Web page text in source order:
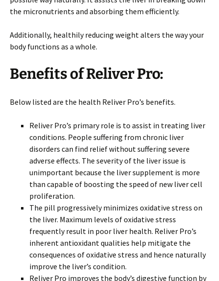
the micronutrients and absorbing them efficiently.
Additionally, healthily reducing weight alters the way your
body functions as a whole.
Benefits of Reliver Pro:
Below listed are the health Reliver Pro’s benefits.
Reliver Pro’s primary role is to assist in treating liver
conditions. People suffering from chronic liver
disorders can find relief without suffering severe
adverse effects. The severity of the liver issue is
unimportant because the liver supplement is more
than capable of boosting the speed of new liver cell
proliferation.
The pill progressively minimizes oxidative stress on
the liver. Maximum levels of oxidative stress
frequently result in poor liver health. Reliver Pro’s
inherent antioxidant qualities help mitigate the
consequences of oxidative stress and hence naturally
improve the liver’s condition.
Reliver Pro improves the body’s digestive function by